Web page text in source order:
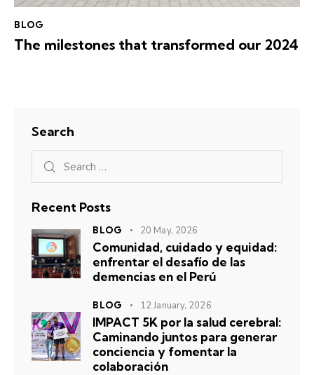
BLOG
The milestones that transformed our 2024
Search
Recent Posts
BLOG 20 May, 2026
Comunidad, cuidado y equidad:
enfrentar el desafío de las
demencias en el Perú
BLOG 12 January, 2026
IMPACT 5K por la salud cerebral:
Caminando juntos para generar
conciencia y fomentar la
colaboración